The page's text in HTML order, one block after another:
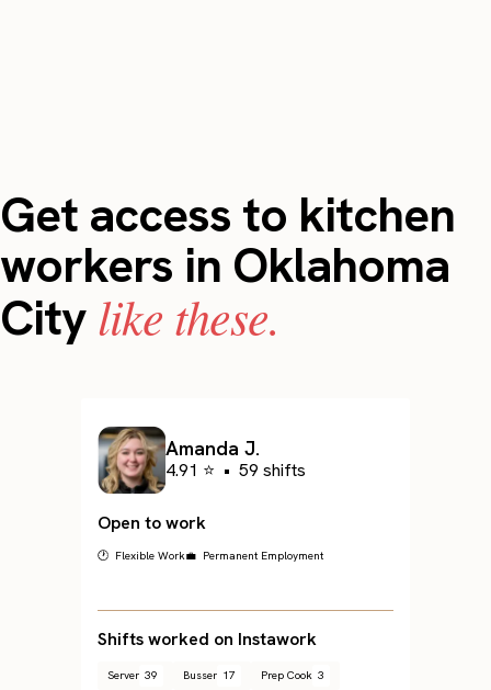
Get access to kitchen
workers in Oklahoma
Citylike these.
Amanda J.
4.91 ⭐ • 59 shifts
Open to work
🕐 Flexible Work💼 Permanent Employment
Shifts worked on Instawork
Server 39 Busser 17 Prep Cook 3